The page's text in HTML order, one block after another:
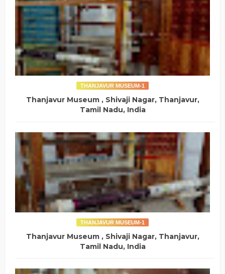
THANJAVUR MUSEUM-1
Thanjavur Museum , Shivaji Nagar, Thanjavur,
Tamil Nadu, India
THANJAVUR MUSEUM-1
Thanjavur Museum , Shivaji Nagar, Thanjavur,
Tamil Nadu, India